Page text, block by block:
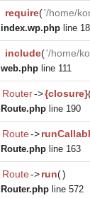
require('/home/
index.wp.php line 18
include('/home/
web.php line 111
Router->{closure}
Route.php line 190
Route->
Route.php line 163
Route->run()
Router.php line 572